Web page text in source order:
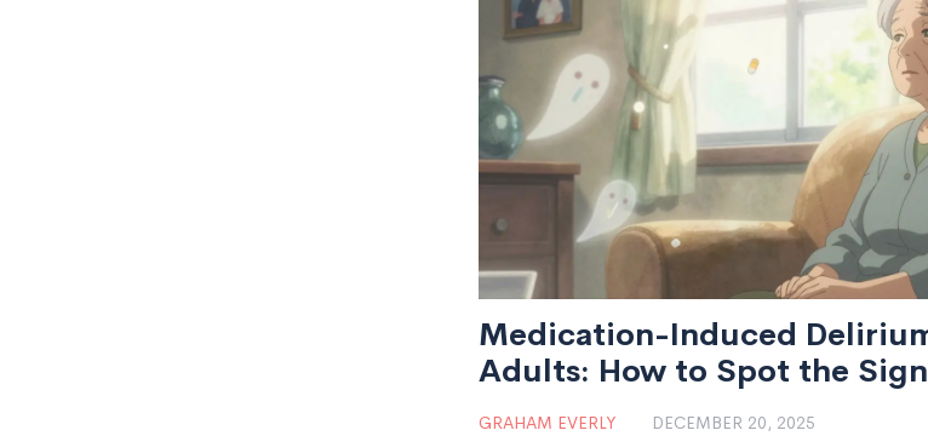
Medication-Induced
Adults: How to Spot the
It
GRAHAM EVERLY DECEMBER 20, 2025